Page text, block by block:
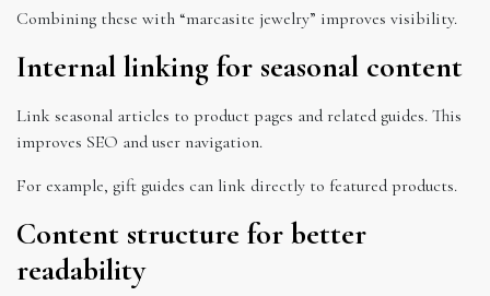
Combining these with “marcasite jewelry” improves visibility.
Internal linking for seasonal content
Link seasonal articles to product pages and related guides. This
improves SEO and user navigation.
For example, gift guides can link directly to featured products.
Content structure for better
readability